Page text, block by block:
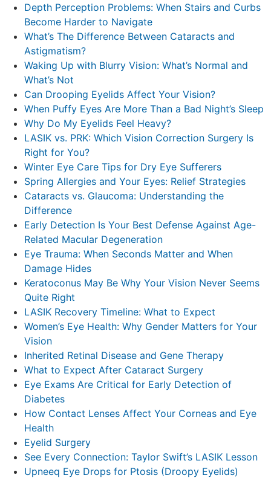
Depth Perception Problems: When Stairs and Curbs
Become Harder to Navigate
What’s The Difference Between Cataracts and
Astigmatism?
Waking Up with Blurry Vision: What’s Normal and
What’s Not
Can Drooping Eyelids Affect Your Vision?
When Puffy Eyes Are More Than a Bad Night’s Sleep
Why Do My Eyelids Feel Heavy?
LASIK vs. PRK: Which Vision Correction Surgery Is
Right for You?
Winter Eye Care Tips for Dry Eye Sufferers
Spring Allergies and Your Eyes: Relief Strategies
Cataracts vs. Glaucoma: Understanding the
Difference
Early Detection Is Your Best Defense Against Age-
Related Macular Degeneration
Eye Trauma: When Seconds Matter and When
Damage Hides
Keratoconus May Be Why Your Vision Never Seems
Quite Right
LASIK Recovery Timeline: What to Expect
Women’s Eye Health: Why Gender Matters for Your
Vision
Inherited Retinal Disease and Gene Therapy
What to Expect After Cataract Surgery
Eye Exams Are Critical for Early Detection of
Diabetes
How Contact Lenses Affect Your Corneas and Eye
Health
Eyelid Surgery
See Every Connection: Taylor Swift’s LASIK Lesson
Upneeq Eye Drops for Ptosis (Droopy Eyelids)